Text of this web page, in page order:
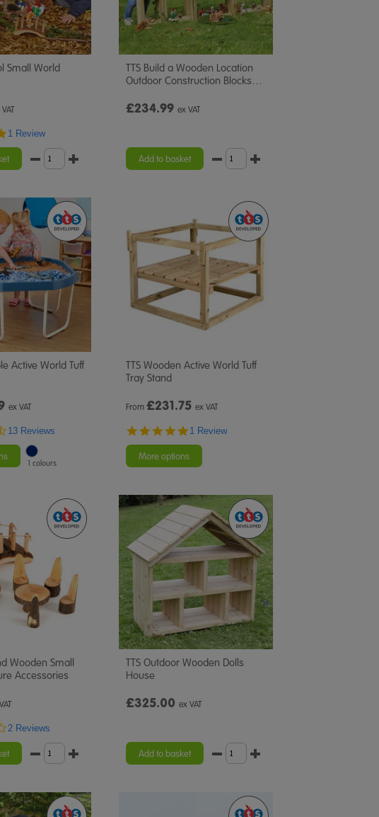
Small World
5.0
rating
1 Review
TTS Build a Wooden Location
Outdoor Construction Blocks…
£234.99 ex VAT
Add to basket
Active World Tuff
ex VAT
4.7
rating
13 Reviews
1 colours
TTS Wooden Active World Tuff
Tray Stand
From £231.75 ex VAT
5.0
1 Review
More options
Wooden Small
Accessories
3.5
rating
2 Reviews
TTS Outdoor Wooden Dolls
House
£325.00 ex VAT
Add to basket